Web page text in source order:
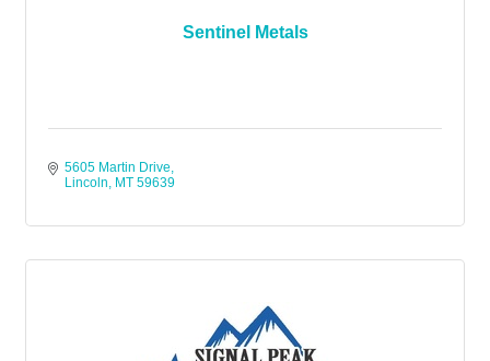
Sentinel Metals
5605 Martin Drive
Lincoln
MT 59639